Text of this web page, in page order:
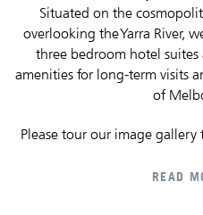
Situated on the
overlooking the Yarra River,
three bedroom hotel
amenities for long-term visits
of
Please tour our image
READ